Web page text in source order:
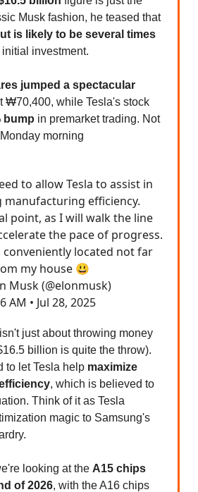
Musk fashion, he teased that
is likely to be several times
investment.
jumped a spectacular
₩70,400, while Tesla's stock
bump in premarket trading. Not
morning
to allow Tesla to assist in
manufacturing efficiency.
point, as I will walk the line
the pace of progress.
conveniently located not far
my house 😃
Musk (@elonmusk)
AM • Jul 28, 2025
just about throwing money
billion is quite the throw).
to let Tesla help maximize
, which is believed to
Think of it as Tesla
magic to Samsung's
looking at the A15 chips
of 2026, with the A16 chips